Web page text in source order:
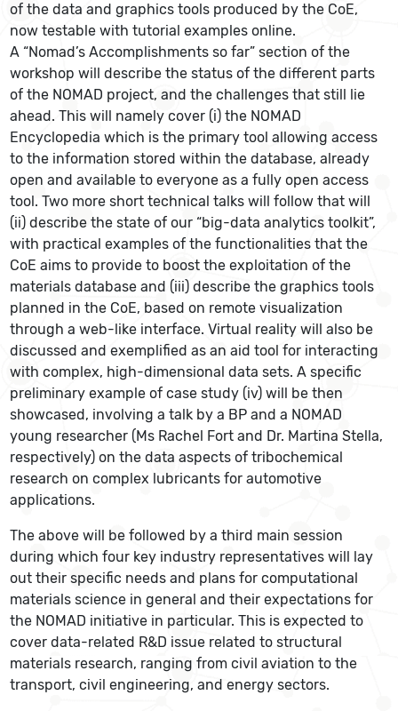
of the data and graphics tools produced by the CoE,
now testable with tutorial examples online.
A “Nomad’s Accomplishments so far” section of the
workshop will describe the status of the different parts
of the NOMAD project, and the challenges that still lie
ahead. This will namely cover (i) the NOMAD
Encyclopedia which is the primary tool allowing access
to the information stored within the database, already
open and available to everyone as a fully open access
tool. Two more short technical talks will follow that will
(ii) describe the state of our “big-data analytics toolkit”,
with practical examples of the functionalities that the
CoE aims to provide to boost the exploitation of the
materials database and (iii) describe the graphics tools
planned in the CoE, based on remote visualization
through a web-like interface. Virtual reality will also be
discussed and exemplified as an aid tool for interacting
with complex, high-dimensional data sets. A specific
preliminary example of case study (iv) will be then
showcased, involving a talk by a BP and a NOMAD
young researcher (Ms Rachel Fort and Dr. Martina Stella,
respectively) on the data aspects of tribochemical
research on complex lubricants for automotive
applications.
The above will be followed by a third main session
during which four key industry representatives will lay
out their specific needs and plans for computational
materials science in general and their expectations for
the NOMAD initiative in particular. This is expected to
cover data-related R&D issue related to structural
materials research, ranging from civil aviation to the
transport, civil engineering, and energy sectors.